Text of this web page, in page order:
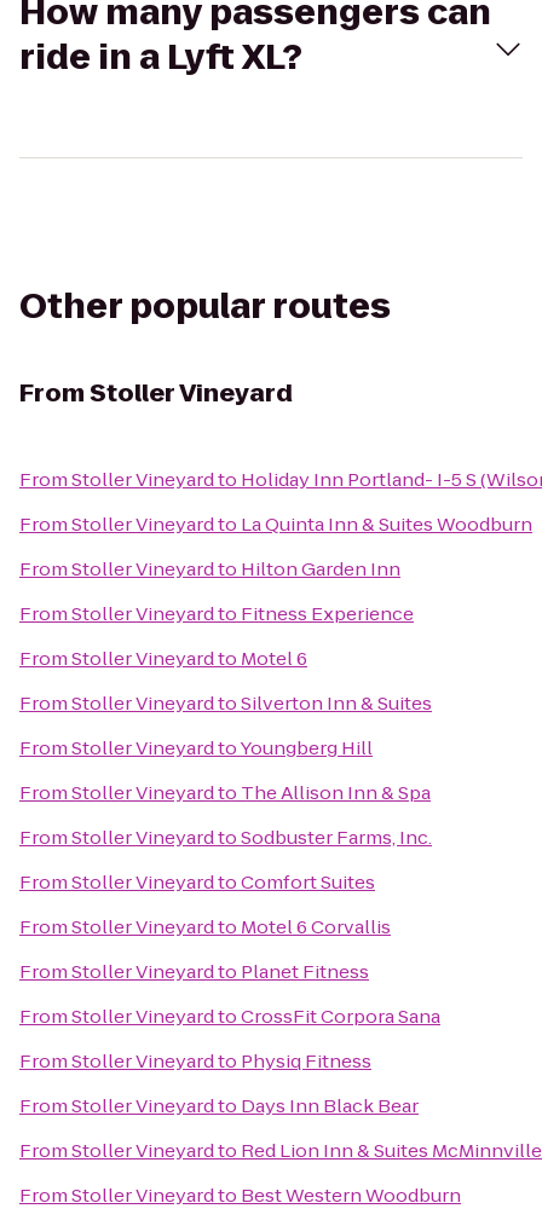
How many passengers can
ride in a Lyft XL?
Other popular routes
FromStoller Vineyard
FromStoller Vineyardto Holiday Inn Portland- I-5 S
FromStoller Vineyardto La Quinta Inn & Suites Woodburn
FromStoller Vineyardto Hilton Garden Inn
FromStoller Vineyardto Fitness Experience
FromStoller Vineyardto Motel 6
FromStoller VineyardtoSilverton Inn & Suites
FromStoller VineyardtoYoungberg Hill
FromStoller Vineyardto The Allison Inn & Spa
FromStoller VineyardtoSodbuster Farms, Inc.
FromStoller VineyardtoComfort Suites
FromStoller Vineyardto Motel 6 Corvallis
FromStoller Vineyardto Planet Fitness
FromStoller VineyardtoCrossFit Corpora Sana
FromStoller Vineyardto Physiq Fitness
FromStoller Vineyardto Days Inn Black Bear
FromStoller Vineyardto Red Lion Inn & Suites McMinnville
FromStoller Vineyardto Best Western Woodburn